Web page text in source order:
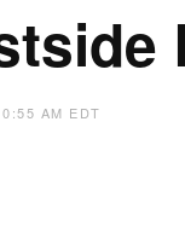
AM EDT